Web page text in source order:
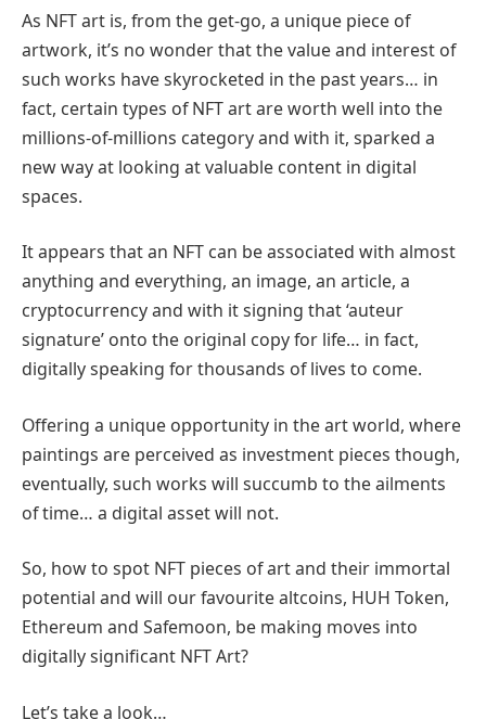
As NFT art is, from the get-go, a unique piece of
artwork, it’s no wonder that the value and interest of
such works have skyrocketed in the past years… in
fact, certain types of NFT art are worth well into the
millions-of-millions category and with it, sparked a
new way at looking at valuable content in digital
spaces.
It appears that an NFT can be associated with almost
anything and everything, an image, an article, a
cryptocurrency and with it signing that ‘auteur
signature’ onto the original copy for life… in fact,
digitally speaking for thousands of lives to come.
Offering a unique opportunity in the art world, where
paintings are perceived as investment pieces though,
eventually, such works will succumb to the ailments
of time… a digital asset will not.
So, how to spot NFT pieces of art and their immortal
potential and will our favourite altcoins, HUH Token,
Ethereum and Safemoon, be making moves into
digitally significant NFT Art?
Let’s take a look…